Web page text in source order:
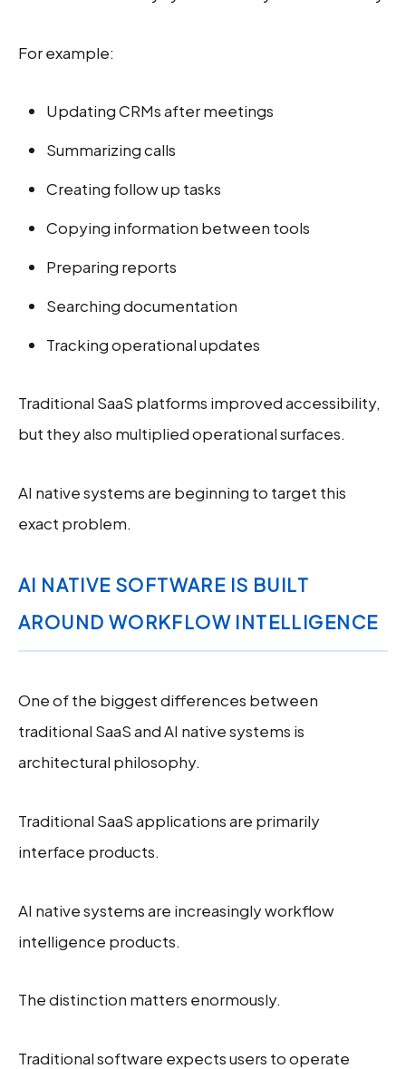
For example:
Updating CRMs after meetings
Summarizing calls
Creating follow up tasks
Copying information between tools
Preparing reports
Searching documentation
Tracking operational updates
Traditional SaaS platforms improved accessibility,
but they also multiplied operational surfaces.
AI native systems are beginning to target this
exact problem.
AI NATIVE SOFTWARE IS BUILT
AROUND WORKFLOW INTELLIGENCE
One of the biggest differences between
traditional SaaS and AI native systems is
architectural philosophy.
Traditional SaaS applications are primarily
interface products.
AI native systems are increasingly workflow
intelligence products.
The distinction matters enormously.
Traditional software expects users to operate